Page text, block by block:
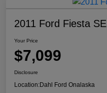
2011 Ford Fiesta SE
Your Price
$7,099
Disclosure
Location:Dahl Ford Onalaska